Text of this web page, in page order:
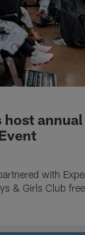
host
with
& Girls Club